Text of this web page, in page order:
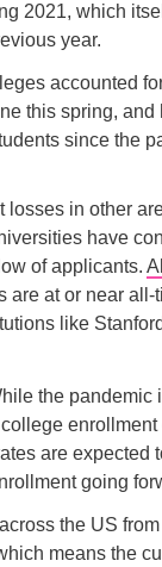
2021, which
year.
accounted
this spring, and
since the
losses in other
have
of applicants.
are at or near all-
like
the pandemic
are expected
going
across the US
means the